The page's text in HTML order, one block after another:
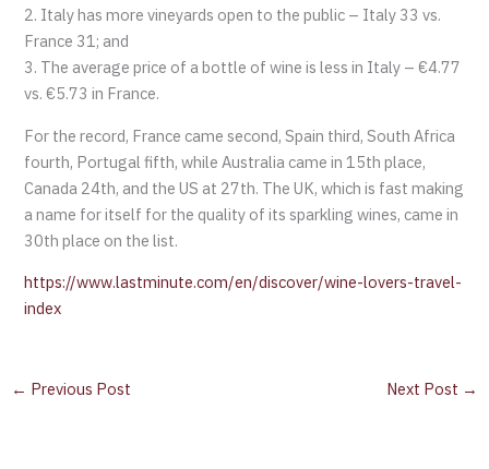
2. Italy has more vineyards open to the public – Italy 33 vs.
France 31; and
3. The average price of a bottle of wine is less in Italy – €4.77
vs. €5.73 in France.
For the record, France came second, Spain third, South Africa
fourth, Portugal fifth, while Australia came in 15th place,
Canada 24th, and the US at 27th. The UK, which is fast making
a name for itself for the quality of its sparkling wines, came in
30th place on the list.
https://www.lastminute.com/en/discover/wine-lovers-travel-
index
← Previous Post Next Post →